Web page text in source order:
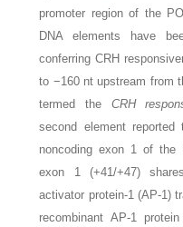
promoter region of the
DNA elements have
conferring CRH
to −160 nt upstream from
termed the CRH
second element
noncoding exon 1 of the
exon 1 (+41/+47)
activator protein-1 (AP-1)
recombinant AP-1